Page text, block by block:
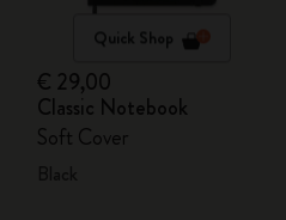
Quick Shop
€ 29,00
Classic Notebook
Soft Cover